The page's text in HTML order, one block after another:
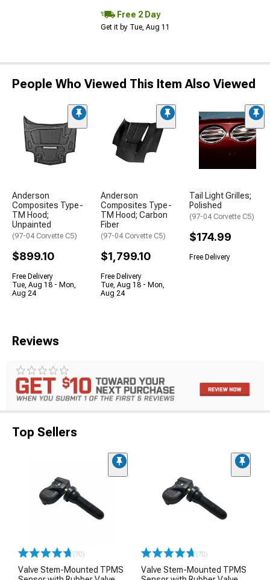
Free 2 Day
Get it by Tue, Aug 11
People Who Viewed This Item Also Viewed
Anderson
Composites Type-
TM Hood;
Unpainted
(97-04 Corvette C5)
$899.10
Free Delivery
Tue, Aug 18 - Mon,
Aug 24
Anderson
Composites Type-
TM Hood; Carbon
Fiber
(97-04 Corvette C5)
$1,799.10
Free Delivery
Tue, Aug 18 - Mon,
Aug 24
Tail Light Grilles;
Polished
(97-04 Corvette C5)
$174.99
Free Delivery
Reviews
Top Sellers
(70)
Valve Stem-Mounted TPMS
(70)
Valve Stem-Mounted TPMS